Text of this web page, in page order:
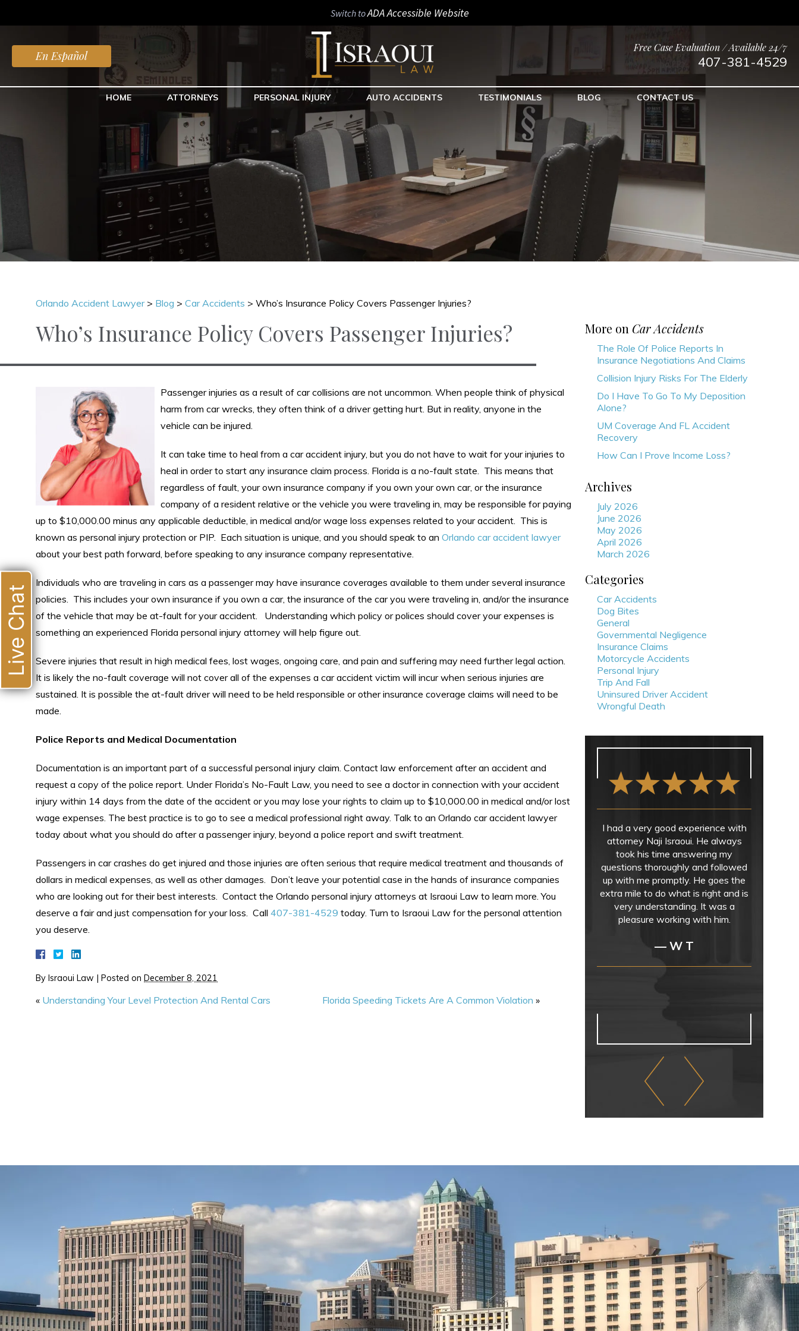
Switch toADA Accessible Website
En Español
Free Case Evaluation / Available 24/7
407-381-4529
HOME ATTORNEYS PERSONAL INJURY AUTO ACCIDENTS TESTIMONIALS BLOG CONTACT US
Orlando Accident Lawyer> Blog > Car Accidents > Who’s Insurance Policy Covers Passenger Injuries?
Who’s Insurance Policy Covers Passenger Injuries?
Passenger injuries as a result of car collisions are not uncommon. When people think of physical
harm from car wrecks, they often think of a driver getting hurt. But in reality, anyone in the
vehicle can be injured.
It can take time to heal from a car accident injury, but you do not have to wait for your injuries to
heal in order to start any insurance claim process. Florida is a no-fault state. This means that
regardless of fault, your own insurance company if you own your own car, or the insurance
company of a resident relative or the vehicle you were traveling in, may be responsible for paying
up to $10,000.00 minus any applicable deductible, in medical and/or wage loss expenses related to your accident. This is
known as personal injury protection or PIP. Each situation is unique, and you should speak to an Orlando car accident lawyer
about your best path forward, before speaking to any insurance company representative.
Individuals who are traveling in cars as a passenger may have insurance coverages available to them under several insurance
policies. This includes your own insurance if you own a car, the insurance of the car you were traveling in, and/or the insurance
of the vehicle that may be at-fault for your accident. Understanding which policy or polices should cover your expenses is
something an experienced Florida personal injury attorney will help figure out.
Severe injuries that result in high medical fees, lost wages, ongoing care, and pain and suffering may need further legal action.
It is likely the no-fault coverage will not cover all of the expenses a car accident victim will incur when serious injuries are
sustained. It is possible the at-fault driver will need to be held responsible or other insurance coverage claims will need to be
made.
Police Reports and Medical Documentation
Documentation is an important part of a successful personal injury claim. Contact law enforcement after an accident and
request a copy of the police report. Under Florida’s No-Fault Law, you need to see a doctor in connection with your accident
injury within 14 days from the date of the accident or you may lose your rights to claim up to $10,000.00 in medical and/or lost
wage expenses. The best practice is to go to see a medical professional right away. Talk to an Orlando car accident lawyer
today about what you should do after a passenger injury, beyond a police report and swift treatment.
Passengers in car crashes do get injured and those injuries are often serious that require medical treatment and thousands of
dollars in medical expenses, as well as other damages. Don’t leave your potential case in the hands of insurance companies
who are looking out for their best interests. Contact the Orlando personal injury attorneys at Israoui Law to learn more. You
deserve a fair and just compensation for your loss. Call 407-381-4529 today. Turn to Israoui Law for the personal attention
you deserve.
By Israoui Law | Posted on December 8, 2021
« Understanding Your Level Protection And Rental Cars Florida Speeding Tickets Are A Common Violation »
More on Car Accidents
The Role Of Police Reports In
Insurance Negotiations And Claims
Collision Injury Risks For The Elderly
Do I Have To Go To My Deposition
Alone?
UM Coverage And FL Accident
Recovery
How Can I Prove Income Loss?
Archives
July 2026
June 2026
May 2026
April 2026
March 2026
Categories
Car Accidents
Dog Bites
General
Governmental Negligence
Insurance Claims
Motorcycle Accidents
Personal Injury
Trip And Fall
Uninsured Driver Accident
Wrongful Death
I had a very good experience with
attorney Naji Israoui. He always
took his time answering my
questions thoroughly and followed
up with me promptly. He goes the
extra mile to do what is right and is
very understanding. It was a
pleasure working with him.
— W T
Live Chat